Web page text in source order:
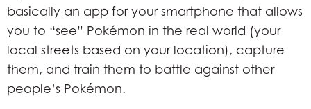
basically an app for your smartphone that allows
you to “see” Pokémon in the real world (your
local streets based on your location), capture
them, and train them to battle against other
people’s Pokémon.